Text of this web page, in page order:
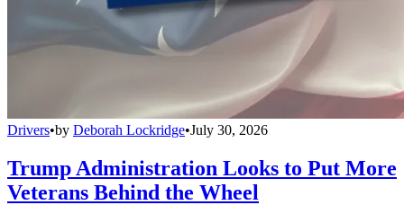
Drivers•by Deborah Lockridge•July 30, 2026
Trump Administration Looks to Put More
Veterans Behind the Wheel